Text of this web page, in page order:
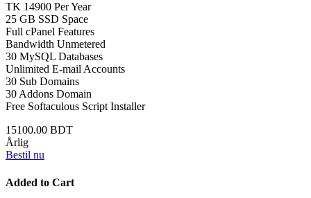
TK 14900 Per Year
25 GB SSD Space
Full cPanel Features
Bandwidth Unmetered
30 MySQL Databases
Unlimited E-mail Accounts
30 Sub Domains
30 Addons Domain
Free Softaculous Script Installer
15100.00 BDT
Årlig
Bestil nu
Added to Cart